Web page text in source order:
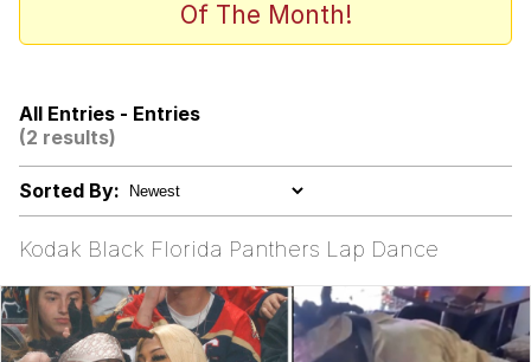
Evelynsmithhhhh Stare
Master's Blessing
Evelynsmithhhhh Stare
My Father-In-Law Is A Builder / We
Can't, We Don't Know How To Do It
Of The Month!
All Entries - Entries
(2 results)
Sorted By:
Kodak Black Florida Panthers Lap Dance